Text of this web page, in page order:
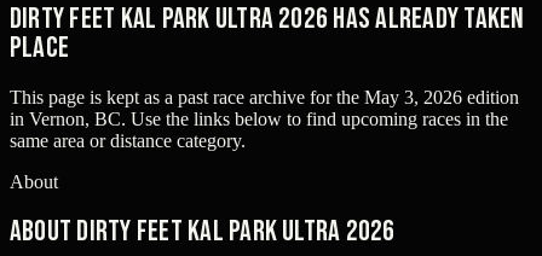
Dirty Feet Kal Park Ultra 2026 has already taken
place
This page is kept as a past race archive for the May 3, 2026 edition
in Vernon, BC. Use the links below to find upcoming races in the
same area or distance category.
About
About Dirty Feet Kal Park Ultra 2026